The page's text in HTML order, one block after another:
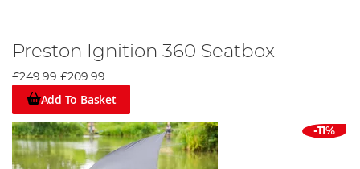
Preston Ignition 360 Seatbox
£249.99 £209.99
Add To Basket
-11%